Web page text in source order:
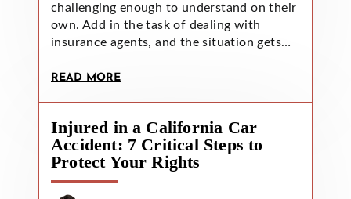
challenging enough to understand on their
own. Add in the task of dealing with
insurance agents, and the situation gets…
READ MORE
Injured in a California Car
Accident: 7 Critical Steps to
Protect Your Rights